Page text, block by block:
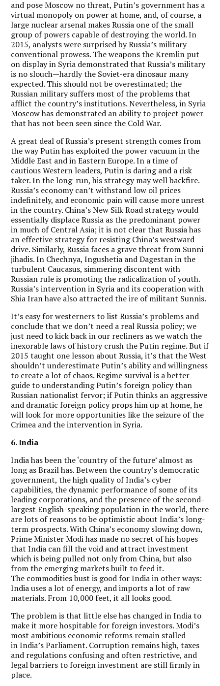
and pose Moscow no threat, Putin’s government has a
virtual monopoly on power at home, and, of course, a
large nuclear arsenal makes Russia one of the small
group of powers capable of destroying the world. In
2015, analysts were surprised by Russia’s military
conventional prowess. The weapons the Kremlin put
on display in Syria demonstrated that Russia’s military
is no slouch—hardly the Soviet-era dinosaur many
expected. This should not be overestimated; the
Russian military suffers most of the problems that
afflict the country’s institutions. Nevertheless, in Syria
Moscow has demonstrated an ability to project power
that has not been seen since the Cold War.
A great deal of Russia’s present strength comes from
the way Putin has exploited the power vacuum in the
Middle East and in Eastern Europe. In a time of
cautious Western leaders, Putin is daring and a risk
taker. In the long-run, his strategy may well backfire.
Russia’s economy can’t withstand low oil prices
indefinitely, and economic pain will cause more unrest
in the country. China’s New Silk Road strategy would
essentially displace Russia as the predominant power
in much of Central Asia; it is not clear that Russia has
an effective strategy for resisting China’s westward
drive. Similarly, Russia faces a grave threat from Sunni
jihadis. In Chechnya, Ingushetia and Dagestan in the
turbulent Caucasus, simmering discontent with
Russian rule is promoting the radicalization of youth.
Russia’s intervention in Syria and its cooperation with
Shia Iran have also attracted the ire of militant Sunnis.
It’s easy for westerners to list Russia’s problems and
conclude that we don’t need a real Russia policy; we
just need to kick back in our recliners as we watch the
inexorable laws of history crush the Putin regime. But if
2015 taught one lesson about Russia, it’s that the West
shouldn’t underestimate Putin’s ability and willingness
to create a lot of chaos. Regime survival is a better
guide to understanding Putin’s foreign policy than
Russian nationalist fervor; if Putin thinks an aggressive
and dramatic foreign policy props him up at home, he
will look for more opportunities like the seizure of the
Crimea and the intervention in Syria.
6. India
India has been the ‘country of the future’ almost as
long as Brazil has. Between the country’s democratic
government, the high quality of India’s cyber
capabilities, the dynamic performance of some of its
leading corporations, and the presence of the second-
largest English-speaking population in the world, there
are lots of reasons to be optimistic about India’s long-
term prospects. With China’s economy slowing down,
Prime Minister Modi has made no secret of his hopes
that India can fill the void and attract investment
which is being pulled not only from China, but also
from the emerging markets built to feed it.
The commodities bust is good for India in other ways:
India uses a lot of energy, and imports a lot of raw
materials. From 10,000 feet, it all looks good.
The problem is that little else has changed in India to
make it more hospitable for foreign investors. Modi’s
most ambitious economic reforms remain stalled
in India’s Parliament. Corruption remains high, taxes
and regulations confusing and often restrictive, and
legal barriers to foreign investment are still firmly in
place.